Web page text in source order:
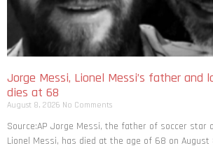
Jorge Messi, Lionel Messi’s father and
dies at 68
August 8, 2026 No Comments
Source:AP Jorge Messi, the father of soccer star
Lionel Messi, has died at the age of 68 on August